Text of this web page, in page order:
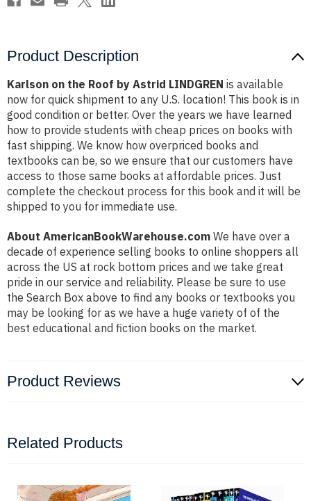
Product Description
Karlson on the Roof by Astrid LINDGREN is available
now for quick shipment to any U.S. location! This book is in
good condition or better. Over the years we have learned
how to provide students with cheap prices on books with
fast shipping. We know how overpriced books and
textbooks can be, so we ensure that our customers have
access to those same books at affordable prices. Just
complete the checkout process for this book and it will be
shipped to you for immediate use.
About AmericanBookWarehouse.com We have over a
decade of experience selling books to online shoppers all
across the US at rock bottom prices and we take great
pride in our service and reliability. Please be sure to use
the Search Box above to find any books or textbooks you
may be looking for as we have a huge variety of of the
best educational and fiction books on the market.
Product Reviews
Related Products